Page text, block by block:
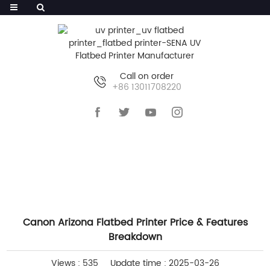
Call on order
+86 13011708220
Canon Arizona Flatbed Printer Price & Features
Breakdown